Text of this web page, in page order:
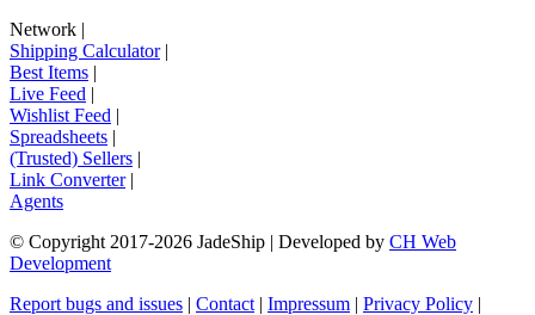
Network |
Shipping Calculator|
Best Items |
Live Feed |
Wishlist Feed |
Spreadsheets |
(Trusted) Sellers |
Link Converter|
Agents
© Copyright 2017-2026 JadeShip | Developed by CH Web
Development
Report bugs and issues | Contact | Impressum | Privacy Policy |